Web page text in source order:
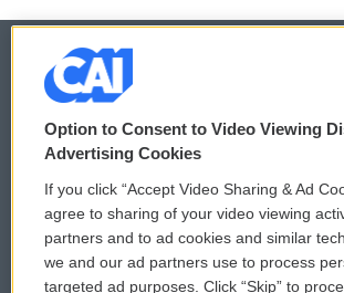
© 2026
Privacy and Terms
Comments Policy
Donor Privacy Policy
WCAI
Submit a
Option to Consent to Video Viewing
Advertising Cookies
If you click “Accept Video Sharing & Ad
agree to sharing of your video viewing
partners and to ad cookies and similar
we and our ad partners use to process
targeted ad purposes. Click “Skip” to